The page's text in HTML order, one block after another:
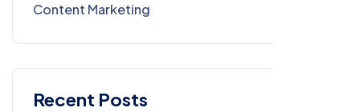
Content Marketing
Recent Posts